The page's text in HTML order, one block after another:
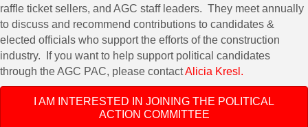
raffle ticket sellers, and AGC staff leaders. They meet annually
to discuss and recommend contributions to candidates &
elected officials who support the efforts of the construction
industry. If you want to help support political candidates
through the AGC PAC, please contactAlicia Kresl.
I AM INTERESTED IN JOINING THE POLITICAL
ACTION COMMITTEE